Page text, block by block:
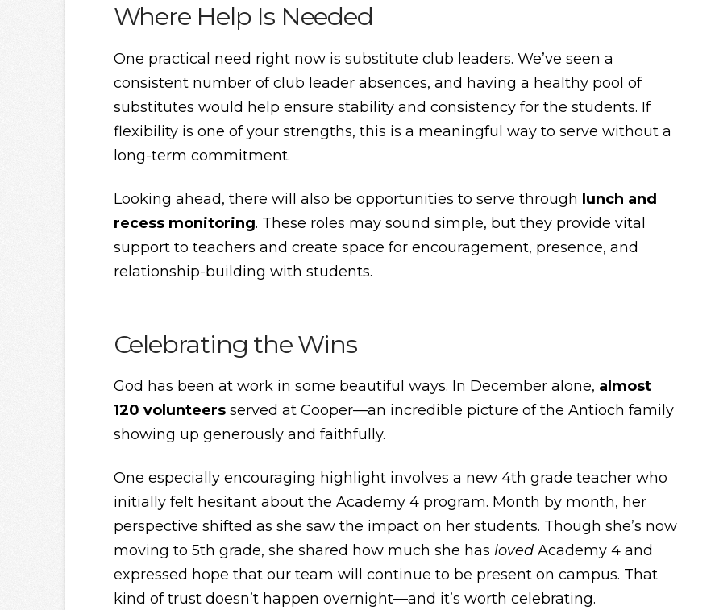
Where Help Is Needed
One practical need right now is substitute club leaders. We’ve seen a
consistent number of club leader absences, and having a healthy pool of
substitutes would help ensure stability and consistency for the students. If
flexibility is one of your strengths, this is a meaningful way to serve without a
long-term commitment.
Looking ahead, there will also be opportunities to serve through lunch and
recess monitoring. These roles may sound simple, but they provide vital
support to teachers and create space for encouragement, presence, and
relationship-building with students.
Celebrating the Wins
God has been at work in some beautiful ways. In December alone, almost
120 volunteersserved at Cooper—an incredible picture of the Antioch family
showing up generously and faithfully.
One especially encouraging highlight involves a new 4th grade teacher who
initially felt hesitant about the Academy 4 program. Month by month, her
perspective shifted as she saw the impact on her students. Though she’s now
moving to 5th grade, she shared how much she has lovedAcademy 4 and
expressed hope that our team will continue to be present on campus. That
kind of trust doesn’t happen overnight—and it’s worth celebrating.